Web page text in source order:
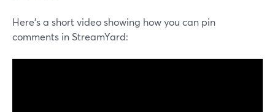
Here’s a short video showing how you can pin
comments in StreamYard: